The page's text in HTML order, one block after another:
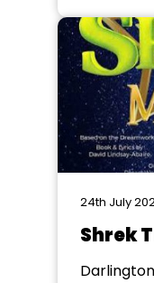
24th July
Shrek